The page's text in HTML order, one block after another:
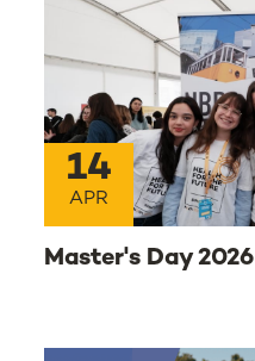
14
APR
Master's Day 2026